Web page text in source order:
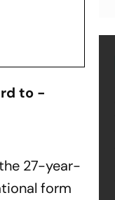
to -
27-year-
form